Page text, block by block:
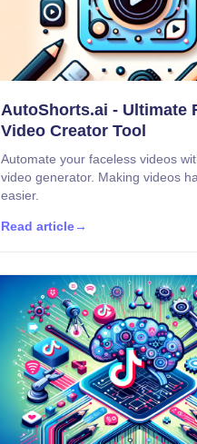
AutoShorts.ai - Ultimate
Video Creator Tool
Automate your faceless videos
video generator. Making videos
easier.
Read article →